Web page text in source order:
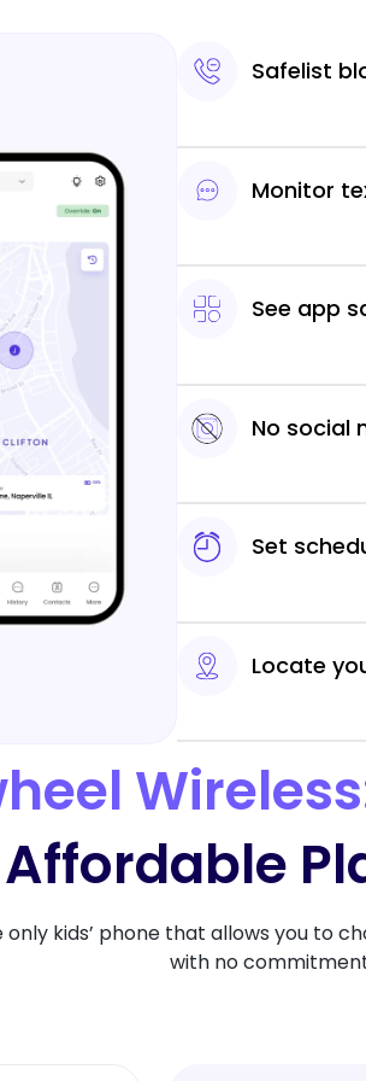
Safelist
Monitor
See app
No social
Set
Locate
Affordable
only kids’ phone that allows you to
with no